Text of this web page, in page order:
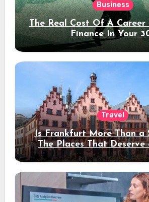
Business
The Real Cost Of A Career
Finance In Your
Travel
Is Frankfurt More Than a
The Places That
Stay